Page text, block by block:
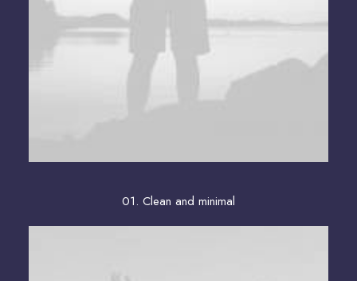
01. Clean and minimal